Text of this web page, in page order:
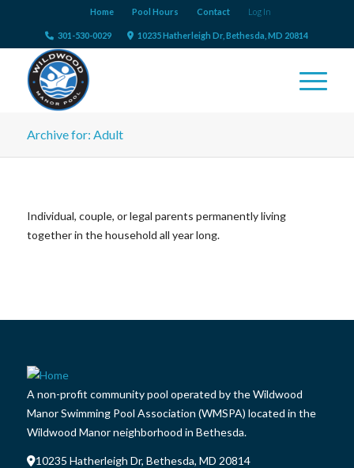
Home Pool Hours Contact Log In
301-530-0029 10235 Hatherleigh Dr, Bethesda, MD 20814
Archive for: Adult
Individual, couple, or legal parents permanently living
together in the household all year long.
A non-profit community pool operated by the Wildwood
Manor Swimming Pool Association (WMSPA) located in the
Wildwood Manor neighborhood in Bethesda.
10235 Hatherleigh Dr, Bethesda, MD 20814